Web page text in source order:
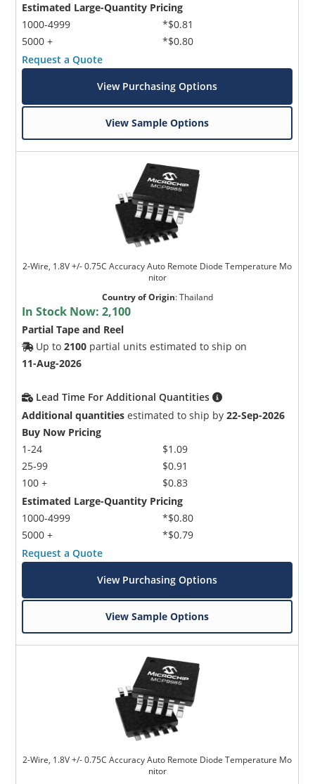
Estimated Large-Quantity Pricing
1000-4999
5000 +
*$0.81
*$0.80
Request a Quote
View Purchasing Options
View Sample Options
2-Wire, 1.8V +/- 0.75C Accuracy Auto Remote Diode Temperature Mo
nitor
Country of Origin:Thailand
In Stock Now:2,100
Partial Tape and Reel
Up to2100 partial units estimated to ship on
11-Aug-2026
Lead Time For Additional Quantities
Additional quantities estimated to ship by22-Sep-2026
Buy Now Pricing
1-24
25-99
100 +
$1.09
$0.91
$0.83
Estimated Large-Quantity Pricing
1000-4999
5000 +
*$0.80
*$0.79
Request a Quote
View Purchasing Options
View Sample Options
2-Wire, 1.8V +/- 0.75C Accuracy Auto Remote Diode Temperature Mo
nitor